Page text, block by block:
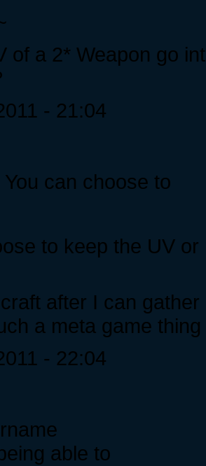
of a 2* Weapon go
- 21:04
can choose to
to keep the UV
after I can
a meta game
- 22:04
able to